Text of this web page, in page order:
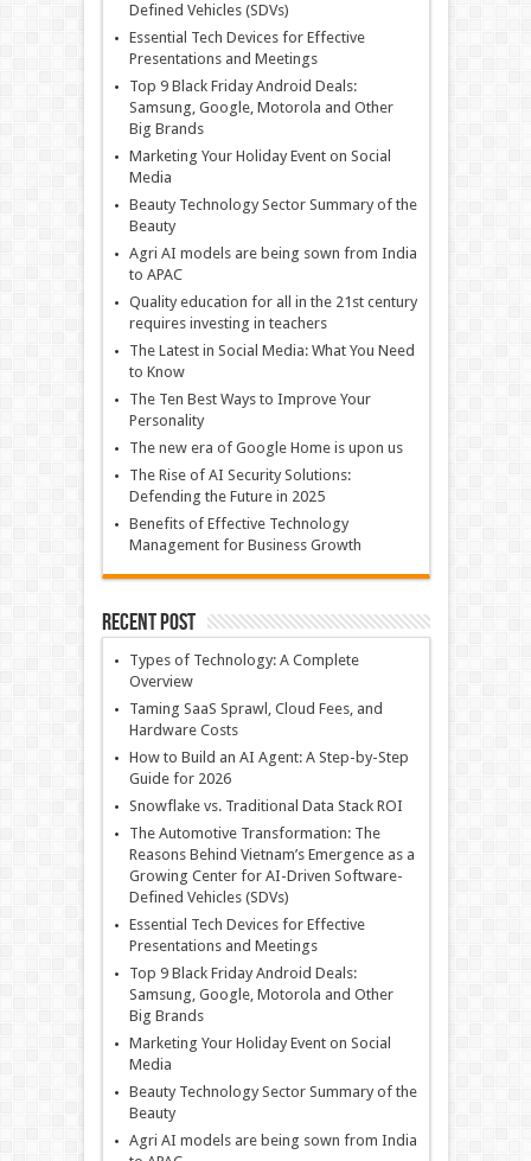
Defined Vehicles (SDVs)
Essential Tech Devices for Effective
Presentations and Meetings
Top 9 Black Friday Android Deals:
Samsung, Google, Motorola and Other
Big Brands
Marketing Your Holiday Event on Social
Media
Beauty Technology Sector Summary of the
Beauty
Agri AI models are being sown from India
to APAC
Quality education for all in the 21st century
requires investing in teachers
The Latest in Social Media: What You Need
to Know
The Ten Best Ways to Improve Your
Personality
The new era of Google Home is upon us
The Rise of AI Security Solutions:
Defending the Future in 2025
Benefits of Effective Technology
Management for Business Growth
Recent Post
Types of Technology: A Complete
Overview
Taming SaaS Sprawl, Cloud Fees, and
Hardware Costs
How to Build an AI Agent: A Step-by-Step
Guide for 2026
Snowflake vs. Traditional Data Stack ROI
The Automotive Transformation: The
Reasons Behind Vietnam’s Emergence as a
Growing Center for AI-Driven Software-
Defined Vehicles (SDVs)
Essential Tech Devices for Effective
Presentations and Meetings
Top 9 Black Friday Android Deals:
Samsung, Google, Motorola and Other
Big Brands
Marketing Your Holiday Event on Social
Media
Beauty Technology Sector Summary of the
Beauty
Agri AI models are being sown from India